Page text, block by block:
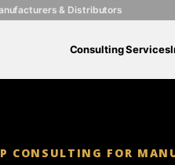
& Distributors
Consulting Services
CONSULTING FOR